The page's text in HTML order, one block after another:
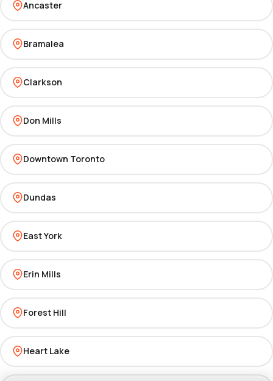
Ancaster
Bramalea
Clarkson
Don Mills
Downtown Toronto
Dundas
East York
Erin Mills
Forest Hill
Heart Lake